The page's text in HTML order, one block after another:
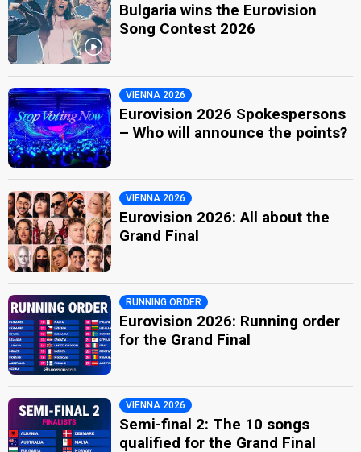
Bulgaria wins the Eurovision
Song Contest 2026
VIENNA 2026
Eurovision 2026 Spokespersons
– Who will announce the points?
VIENNA 2026
Eurovision 2026: All about the
Grand Final
RUNNING ORDER
Eurovision 2026: Running order
for the Grand Final
VIENNA 2026
Semi-final 2: The 10 songs
qualified for the Grand Final